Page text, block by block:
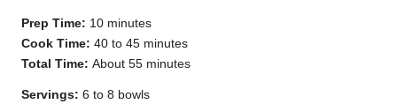
Prep Time: 10 minutes
Cook Time: 40 to 45 minutes
Total Time: About 55 minutes
Servings: 6 to 8 bowls